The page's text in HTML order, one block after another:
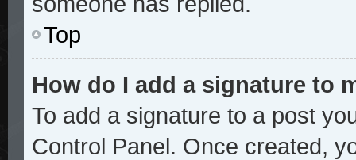
Top
How do I add a signature to
To add a signature to a post
Control Panel. Once created,